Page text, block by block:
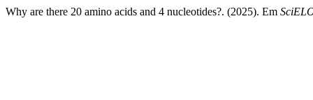
Why are there 20 amino acids and 4 nucleotides?. (2025). Em